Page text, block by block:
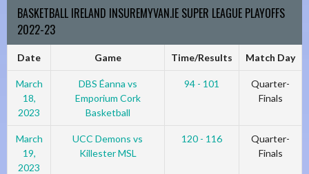
BASKETBALL IRELAND INSUREMYVAN.IE SUPER LEAGUE PLAYOFFS
2022-23
Date Game Time/Results Match Day
March
18,
2023
DBS Éanna vs
Emporium Cork
Basketball
94 - 101
Quarter-
Finals
March
19,
2023
UCC Demons vs
Killester MSL
120 - 116
Quarter-
Finals